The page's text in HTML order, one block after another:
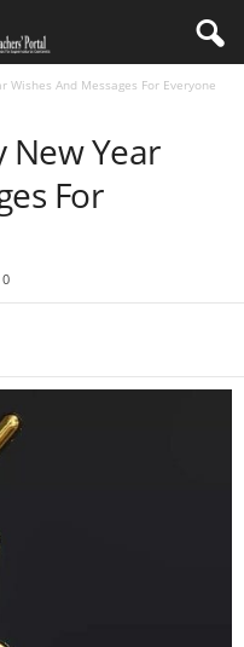
Wishes And Messages For Everyone
New Year
For
0